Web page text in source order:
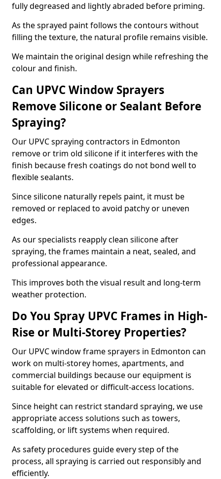
fully degreased and lightly abraded before priming.
As the sprayed paint follows the contours without
filling the texture, the natural profile remains visible.
We maintain the original design while refreshing the
colour and finish.
Can UPVC Window Sprayers
Remove Silicone or Sealant Before
Spraying?
Our UPVC spraying contractors in Edmonton
remove or trim old silicone if it interferes with the
finish because fresh coatings do not bond well to
flexible sealants.
Since silicone naturally repels paint, it must be
removed or replaced to avoid patchy or uneven
edges.
As our specialists reapply clean silicone after
spraying, the frames maintain a neat, sealed, and
professional appearance.
This improves both the visual result and long-term
weather protection.
Do You Spray UPVC Frames in High-
Rise or Multi-Storey Properties?
Our UPVC window frame sprayers in Edmonton can
work on multi-storey homes, apartments, and
commercial buildings because our equipment is
suitable for elevated or difficult-access locations.
Since height can restrict standard spraying, we use
appropriate access solutions such as towers,
scaffolding, or lift systems when required.
As safety procedures guide every step of the
process, all spraying is carried out responsibly and
efficiently.